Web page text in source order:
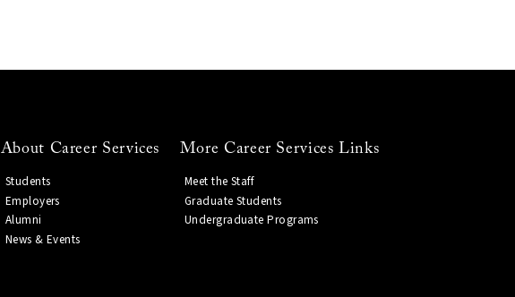
About Career Services
Students
Employers
Alumni
News & Events
More Career Services Links
Meet the Staff
Graduate Students
Undergraduate Programs